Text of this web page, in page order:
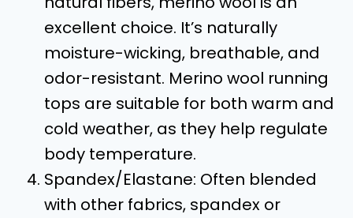
excellent choice. It’s naturally
moisture-wicking, breathable, and
odor-resistant. Merino wool running
tops are suitable for both warm and
cold weather, as they help regulate
body temperature.
Spandex/Elastane: Often blended
with other fabrics, spandex or